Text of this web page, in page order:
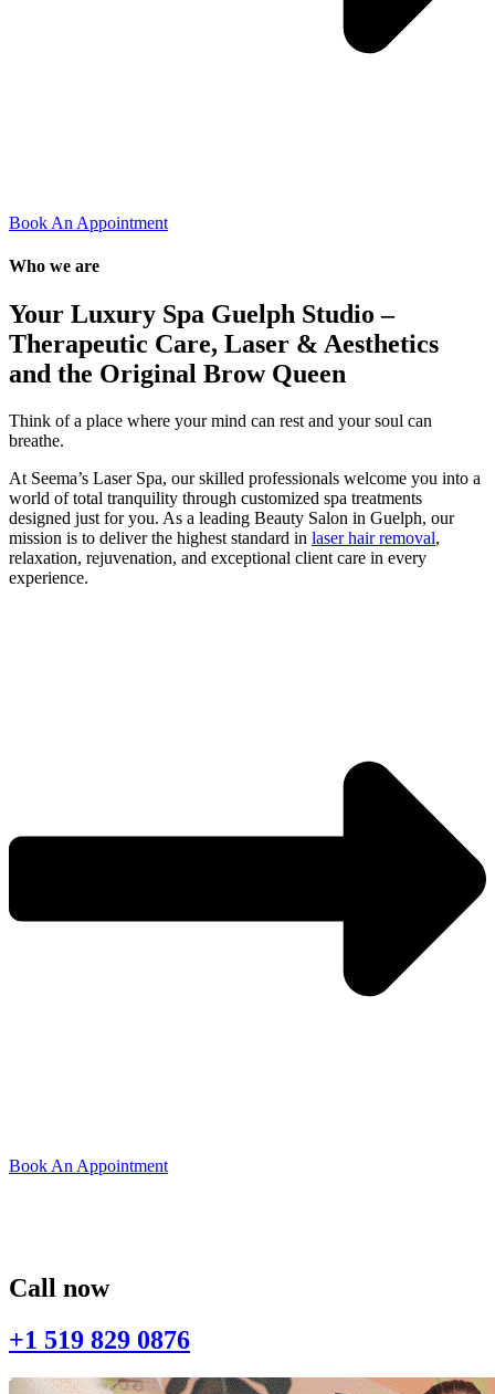
Book An Appointment
Who we are
Your Luxury Spa Guelph Studio –
Therapeutic Care, Laser & Aesthetics
and the Original Brow Queen
Think of a place where your mind can rest and your soul can
breathe.
At Seema’s Laser Spa, our skilled professionals welcome you into a
world of total tranquility through customized spa treatments
designed just for you. As a leading Beauty Salon in Guelph, our
mission is to deliver the highest standard in laser hair removal,
relaxation, rejuvenation, and exceptional client care in every
experience.
Book An Appointment
Call now
+1 519 829 0876